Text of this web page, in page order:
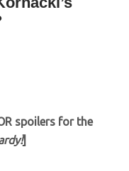
spoilers for the
]